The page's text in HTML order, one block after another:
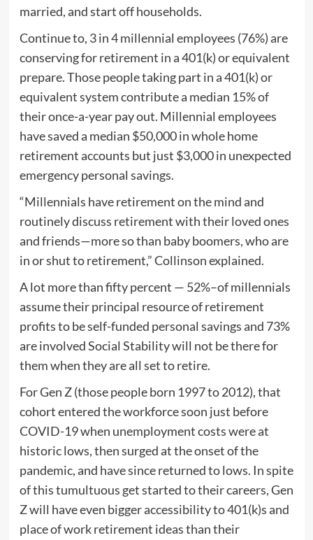
married, and start off households.
Continue to, 3 in 4 millennial employees (76%) are
conserving for retirement in a 401(k) or equivalent
prepare. Those people taking part in a 401(k) or
equivalent system contribute a median 15% of
their once-a-year pay out. Millennial employees
have saved a median $50,000 in whole home
retirement accounts but just $3,000 in unexpected
emergency personal savings.
“Millennials have retirement on the mind and
routinely discuss retirement with their loved ones
and friends—more so than baby boomers, who are
in or shut to retirement,” Collinson explained.
A lot more than fifty percent — 52%–of millennials
assume their principal resource of retirement
profits to be self-funded personal savings and 73%
are involved Social Stability will not be there for
them when they are all set to retire.
For Gen Z (those people born 1997 to 2012), that
cohort entered the workforce soon just before
COVID-19 when unemployment costs were at
historic lows, then surged at the onset of the
pandemic, and have since returned to lows. In spite
of this tumultuous get started to their careers, Gen
Z will have even bigger accessibility to 401(k)s and
place of work retirement ideas than their